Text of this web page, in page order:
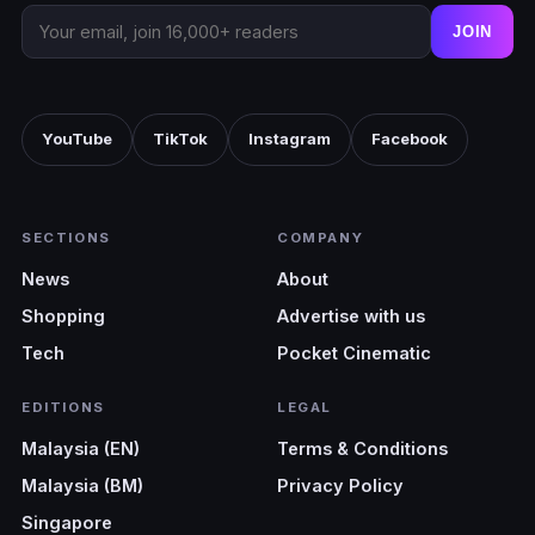
JOIN
YouTube TikTok Instagram Facebook
SECTIONS
News
Shopping
Tech
COMPANY
About
Advertise with us
Pocket Cinematic
EDITIONS
Malaysia (EN)
Malaysia (BM)
Singapore
LEGAL
Terms & Conditions
Privacy Policy